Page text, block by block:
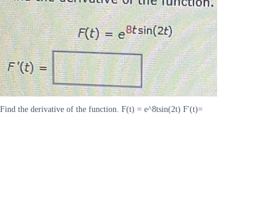
Find the derivative of the function. F(t) = e^8tsin(2t) F'(t)=